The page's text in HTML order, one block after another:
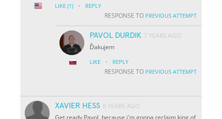
LIKE (1) · REPLY
RESPONSE TO PREVIOUS ATTEMPT
PAVOL DURDIK 7 YEARS AGO
Ďakujem
LIKE · REPLY
RESPONSE TO PREVIOUS ATTEMPT
XAVIER HESS 8 YEARS AGO
Get ready Pavol, because i'm gonna reclaim king of